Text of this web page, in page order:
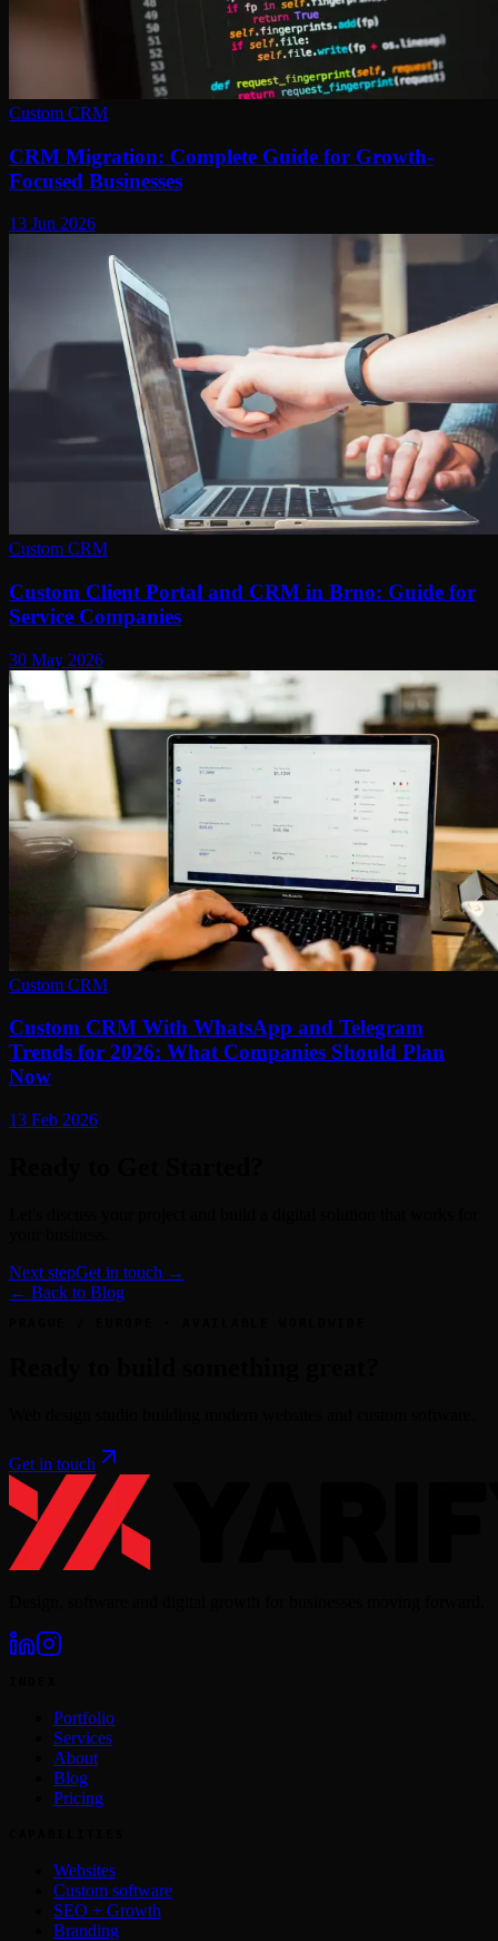
Custom CRM
CRM Migration: Complete Guide for Growth-
Focused Businesses
13 Jun 2026
Custom CRM
Custom Client Portal and CRM in Brno: Guide for
Service Companies
30 May 2026
Custom CRM
Custom CRM With WhatsApp and Telegram
Trends for 2026: What Companies Should Plan
Now
13 Feb 2026
Next stepGet in touch →
← Back to Blog
Get in touch
Portfolio
Services
About
Blog
Pricing
Websites
Custom software
SEO + Growth
Branding